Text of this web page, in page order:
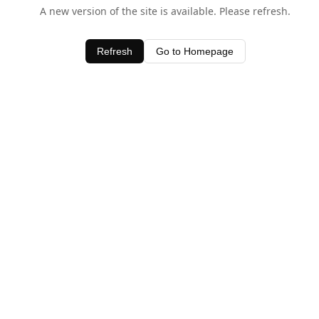
A new version of the site is available. Please refresh.
Refresh Go to Homepage